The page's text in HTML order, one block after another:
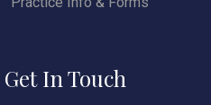
Get In Touch